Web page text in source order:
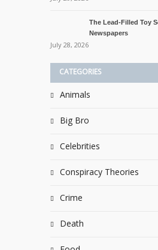
The Lead-Filled Toy
Newspapers
July 28, 2026
CATEGORIES
Animals
Big Bro
Celebrities
Conspiracy Theories
Crime
Death